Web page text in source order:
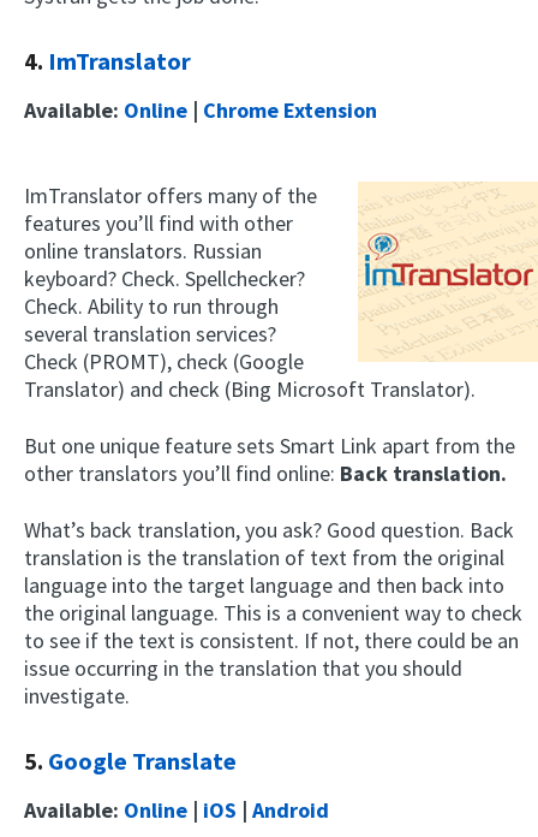
4. ImTranslator
Available: Online | Chrome Extension
ImTranslator offers many of the
features you’ll find with other
online translators. Russian
keyboard? Check. Spellchecker?
Check. Ability to run through
several translation services?
Check (PROMT), check (Google
Translator) and check (Bing Microsoft Translator).
But one unique feature sets Smart Link apart from the
other translators you’ll find online: Back translation.
What’s back translation, you ask? Good question. Back
translation is the translation of text from the original
language into the target language and then back into
the original language. This is a convenient way to check
to see if the text is consistent. If not, there could be an
issue occurring in the translation that you should
investigate.
5. Google Translate
Available: Online | iOS | Android